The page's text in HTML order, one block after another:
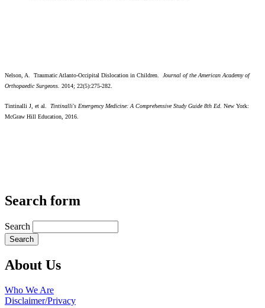
Nelson, A. Traumatic Atlanto-Occipital Dislocation in Children.
Journal of the American Academy of
Orthopaedic Surgeons. 2014; 22(5):275-282.
Tintinalli J, et al. Tintinalli's Emergency Medicine: A Comprehensive Study Guide 8th Ed. New York:
McGraw Hill Education, 2016.
Search form
Search
About Us
Who We Are
Disclaimer/Privacy